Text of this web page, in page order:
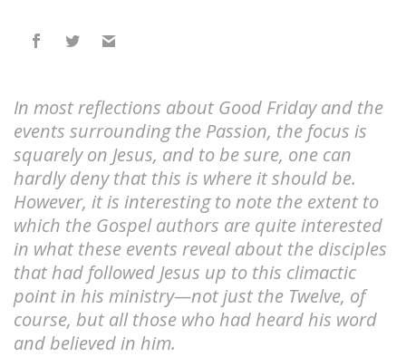
In most reflections about Good Friday and the
events surrounding the Passion, the focus is
squarely on Jesus, and to be sure, one can
hardly deny that this is where it should be.
However, it is interesting to note the extent to
which the Gospel authors are quite interested
in what these events reveal about the disciples
that had followed Jesus up to this climactic
point in his ministry—not just the Twelve, of
course, but all those who had heard his word
and believed in him.